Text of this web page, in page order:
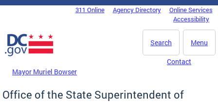
Skip to main content
DC Agency Top Menu311 Online Agency Directory
Online Services
Accessibility
Menu
Search
Mayor Muriel Bowser
Contact
Office of the State Superintendent of